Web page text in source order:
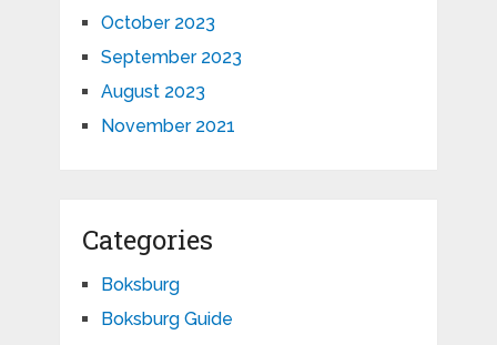
October 2023
September 2023
August 2023
November 2021
Categories
Boksburg
Boksburg Guide